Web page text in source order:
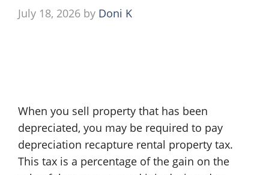
July 18, 2026 by Doni K
When you sell property that has been
depreciated, you may be required to pay
depreciation recapture rental property tax.
This tax is a percentage of the gain on the